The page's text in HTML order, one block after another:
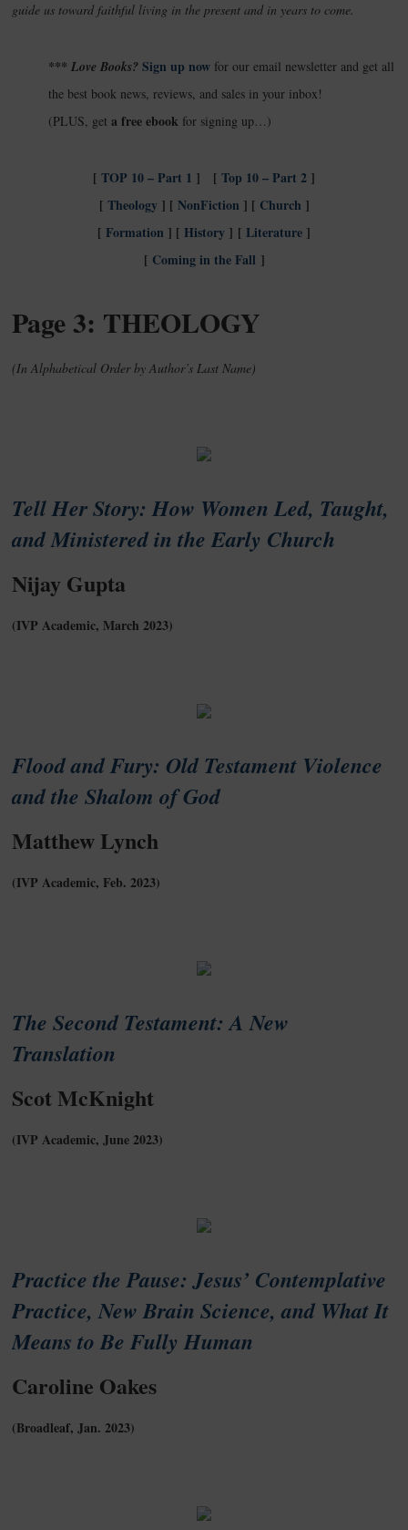
guide us toward faithful living in the present and in years to come.
*** Love Books? Sign up now for our email newsletter and get all
the best book news, reviews, and sales in your inbox!
(PLUS, geta free ebook for signing up…)
[ TOP 10 – Part 1 ] [ Top 10 – Part 2 ]
[ Theology] [ NonFiction ] [ Church ]
[ Formation ] [ History ] [ Literature ]
[ Coming in the Fall ]
Page 3: THEOLOGY
(In Alphabetical Order by Author’s Last Name)
Tell Her Story: How Women Led, Taught,
and Ministered in the Early Church
Nijay Gupta
(IVP Academic, March 2023)
Flood and Fury: Old Testament Violence
and the Shalom of God
Matthew Lynch
(IVP Academic, Feb. 2023)
The Second Testament: A New
Translation
Scot McKnight
(IVP Academic, June 2023)
Practice the Pause: Jesus’ Contemplative
Practice, New Brain Science, and What It
Means to Be Fully Human
Caroline Oakes
(Broadleaf, Jan. 2023)